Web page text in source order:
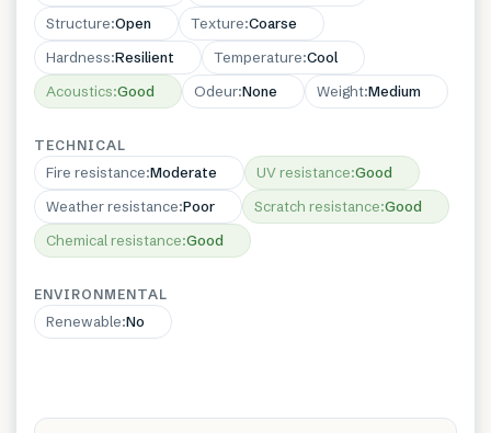
Structure:Open Texture:Coarse
Hardness:Resilient Temperature:Cool
Acoustics:Good Odeur:None Weight:Medium
TECHNICAL
Fire resistance:Moderate UV resistance:Good
Weather resistance:Poor Scratch resistance:Good
Chemical resistance:Good
ENVIRONMENTAL
Renewable:No